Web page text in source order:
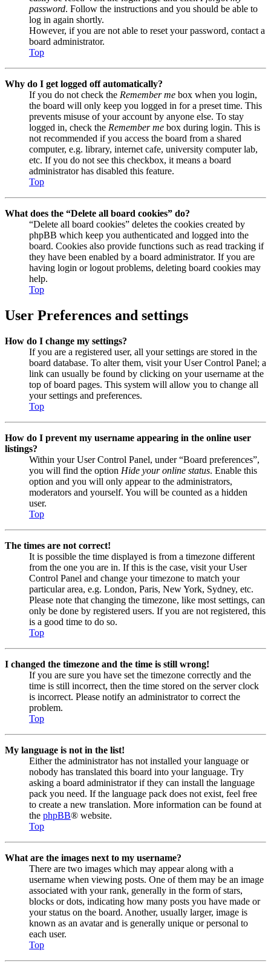
password. Follow the instructions and you should be able to
log in again shortly.
However, if you are not able to reset your password, contact a
board administrator.
Top
Why do I get logged off automatically?
If you do not check the Remember me box when you login,
the board will only keep you logged in for a preset time. This
prevents misuse of your account by anyone else. To stay
logged in, check the Remember me box during login. This is
not recommended if you access the board from a shared
computer, e.g. library, internet cafe, university computer lab,
etc. If you do not see this checkbox, it means a board
administrator has disabled this feature.
Top
What does the “Delete all board cookies” do?
“Delete all board cookies” deletes the cookies created by
phpBB which keep you authenticated and logged into the
board. Cookies also provide functions such as read tracking if
they have been enabled by a board administrator. If you are
having login or logout problems, deleting board cookies may
help.
Top
User Preferences and settings
How do I change my settings?
If you are a registered user, all your settings are stored in the
board database. To alter them, visit your User Control Panel; a
link can usually be found by clicking on your username at the
top of board pages. This system will allow you to change all
your settings and preferences.
Top
How do I prevent my username appearing in the online user
listings?
Within your User Control Panel, under “Board preferences”,
you will find the option Hide your online status. Enable this
option and you will only appear to the administrators,
moderators and yourself. You will be counted as a hidden
user.
Top
The times are not correct!
It is possible the time displayed is from a timezone different
from the one you are in. If this is the case, visit your User
Control Panel and change your timezone to match your
particular area, e.g. London, Paris, New York, Sydney, etc.
Please note that changing the timezone, like most settings, can
only be done by registered users. If you are not registered, this
is a good time to do so.
Top
I changed the timezone and the time is still wrong!
If you are sure you have set the timezone correctly and the
time is still incorrect, then the time stored on the server clock
is incorrect. Please notify an administrator to correct the
problem.
Top
My language is not in the list!
Either the administrator has not installed your language or
nobody has translated this board into your language. Try
asking a board administrator if they can install the language
pack you need. If the language pack does not exist, feel free
to create a new translation. More information can be found at
the phpBB® website.
Top
What are the images next to my username?
There are two images which may appear along with a
username when viewing posts. One of them may be an image
associated with your rank, generally in the form of stars,
blocks or dots, indicating how many posts you have made or
your status on the board. Another, usually larger, image is
known as an avatar and is generally unique or personal to
each user.
Top